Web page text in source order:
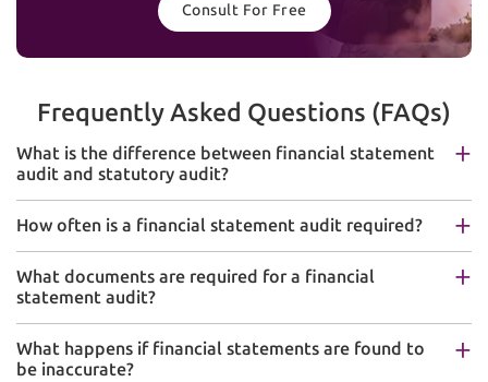
Consult For Free
Frequently Asked Questions (FAQs)
What is the difference between financial statement
audit and statutory audit?
How often is a financial statement audit required?
What documents are required for a financial
statement audit?
What happens if financial statements are found to
be inaccurate?